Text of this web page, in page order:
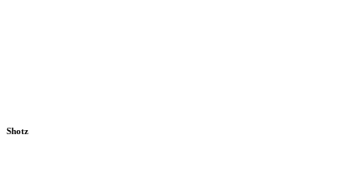
Shotz